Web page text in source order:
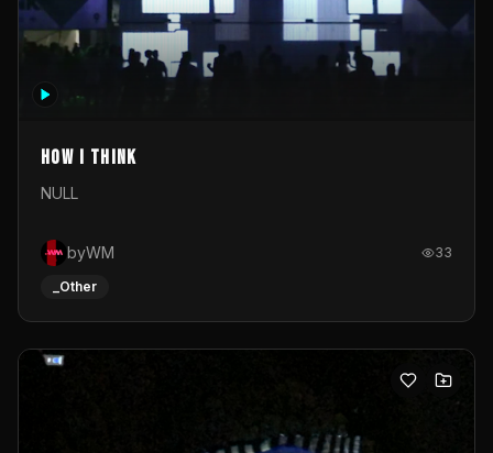
How I Think
NULL
byWM 33
_Other